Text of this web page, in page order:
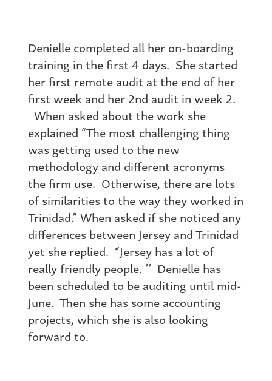
Denielle completed all her on-boarding
training in the first 4 days. She started
her first remote audit at the end of her
first week and her 2nd audit in week 2.
When asked about the work she
explained “The most challenging thing
was getting used to the new
methodology and different acronyms
the firm use. Otherwise, there are lots
of similarities to the way they worked in
Trinidad.” When asked if she noticed any
differences between Jersey and Trinidad
yet she replied. “Jersey has a lot of
really friendly people. ’’ Denielle has
been scheduled to be auditing until mid-
June. Then she has some accounting
projects, which she is also looking
forward to.